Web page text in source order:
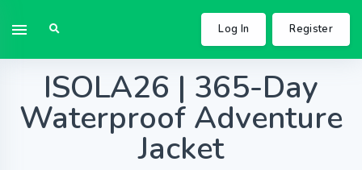
Log In Register
ISOLA26 | 365-Day
Waterproof Adventure
Jacket